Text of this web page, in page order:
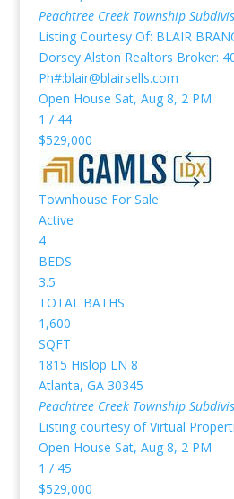
Peachtree Creek Township
Listing Courtesy Of: BLAIR
Dorsey Alston Realtors Broker:
Ph#:blair@blairsells.com
Open House Sat, Aug 8, 2 PM
1 / 44
$529,000
Townhouse For Sale
Active
4
BEDS
3.5
TOTAL BATHS
1,600
SQFT
1815 Hislop LN 8
Atlanta, GA 30345
Peachtree Creek Township
Listing courtesy of Virtual
Open House Sat, Aug 8, 2 PM
1 / 45
$529,000